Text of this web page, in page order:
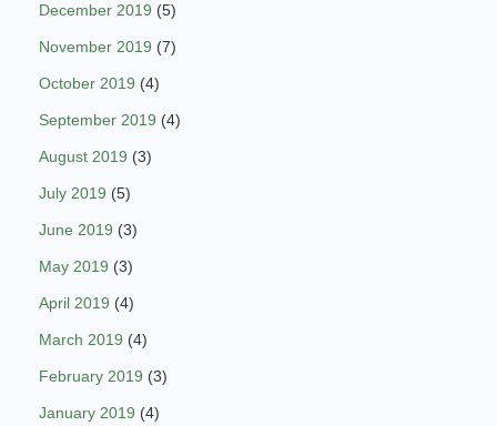
December 2019 (5)
November 2019 (7)
October 2019 (4)
September 2019 (4)
August 2019 (3)
July 2019 (5)
June 2019 (3)
May 2019 (3)
April 2019 (4)
March 2019 (4)
February 2019 (3)
January 2019 (4)